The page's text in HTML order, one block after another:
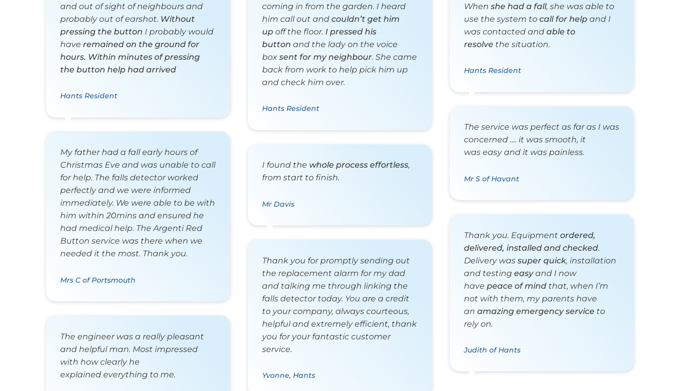
and out of sight of neighbours and
probably out of earshot. Without
pressing the button I probably would
have remained on the ground for
hours. Within minutes of pressing
the button help had arrived
Hants Resident
My father had a fall early hours of
Christmas Eve and was unable to call
for help. The falls detector worked
perfectly and we were informed
immediately. We were able to be with
him within 20mins and ensured he
had medical help. The Argenti Red
Button service was there when we
needed it the most. Thank you.
Mrs C of Portsmouth
The engineer was a really pleasant
and helpful man. Most impressed
with how clearly he
explained everything to me.
coming in from the garden. I heard
him call out andcouldn’t get him
up off the floor. I pressed his
button and the lady on the voice
boxsent for my neighbour. She came
back from work to help pick him up
and check him over.
Hants Resident
I found the whole process effortless,
from start to finish.
Mr Davis
Thank you for promptly sending out
the replacement alarm for my dad
and talking me through linking the
falls detector today. You are a credit
to your company, always courteous,
helpful and extremely efficient, thank
you for your fantastic customer
service.
Yvonne, Hants
Whenshe had a fall, she was able to
use the system tocall for help and I
was contacted andable to
resolve the situation.
Hants Resident
The service was perfect as far as I was
concerned …. it was smooth, it
was easy and it was painless.
Mr S of Havant
Thank you. Equipmentordered,
delivered, installed and checked.
Delivery wassuper quick, installation
and testing easyand I now
have peace of mind that, when I’m
not with them, my parents have
anamazing emergency service to
rely on.
Judith of Hants